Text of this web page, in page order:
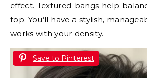
effect. Textured bangs help
top. You’ll have a stylish,
works with your density.
Save to Pinterest